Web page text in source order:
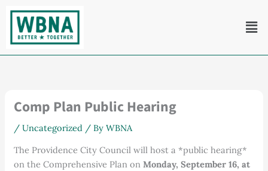
content
Comp Plan Public Hearing
/ Uncategorized/ By WBNA
The Providence City Council will host a *public hearing*
on the Comprehensive Plan on Monday, September 16, at